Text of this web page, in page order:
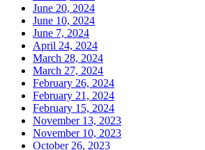
June 20, 2024
June 10, 2024
June 7, 2024
April 24, 2024
March 28, 2024
March 27, 2024
February 26, 2024
February 21, 2024
February 15, 2024
November 13, 2023
November 10, 2023
October 26, 2023